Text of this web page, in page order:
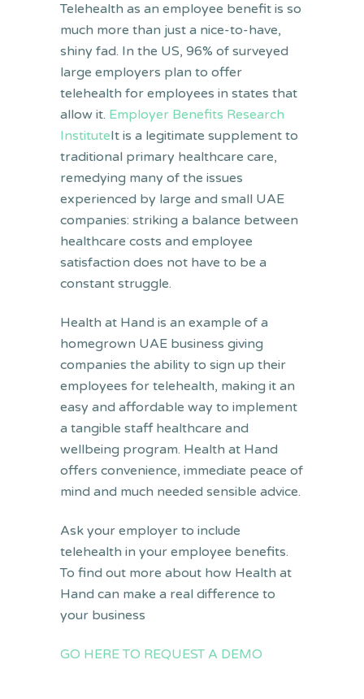
Telehealth as an employee benefit is so
much more than just a nice-to-have,
shiny fad. In the US, 96% of surveyed
large employers plan to offer
telehealth for employees in states that
allow it. Employer Benefits Research
InstituteIt is a legitimate supplement to
traditional primary healthcare care,
remedying many of the issues
experienced by large and small UAE
companies: striking a balance between
healthcare costs and employee
satisfaction does not have to be a
constant struggle.
Health at Hand is an example of a
homegrown UAE business giving
companies the ability to sign up their
employees for telehealth, making it an
easy and affordable way to implement
a tangible staff healthcare and
wellbeing program. Health at Hand
offers convenience, immediate peace of
mind and much needed sensible advice.
Ask your employer to include
telehealth in your employee benefits.
To find out more about how Health at
Hand can make a real difference to
your business
GO HERE TO REQUEST A DEMO